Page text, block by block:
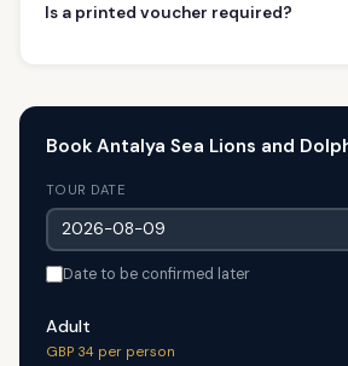
Is a printed voucher required?
Book Antalya Sea Lions and
TOUR DATE
Date to be confirmed later
Adult
GBP 34 per person